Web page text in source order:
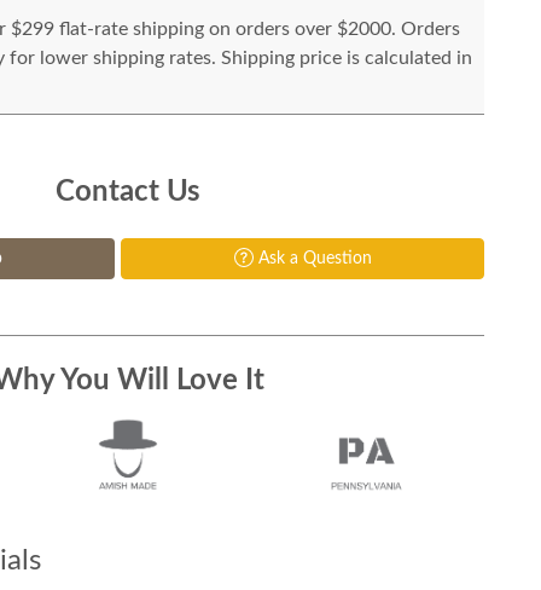
$299 flat-rate shipping on orders over $2000. Orders
for lower shipping rates. Shipping price is calculated in
Contact Us
Ask a Question
You Will Love It